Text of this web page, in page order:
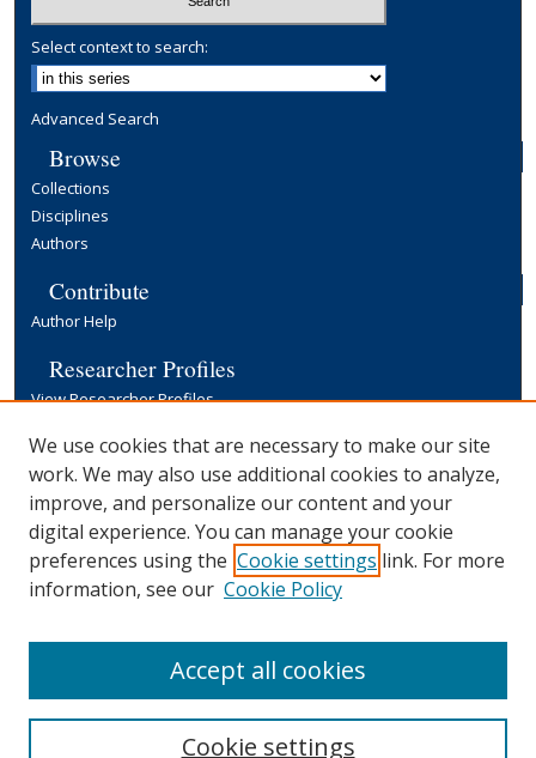
Select context to search:
Advanced Search
Browse
Collections
Disciplines
Authors
Contribute
Author Help
Researcher Profiles
View Researcher Profiles
Copyright, Publishing and Open Access
Terms & Conditions
Information for Contributors
Open Access at Yale
Links
We use cookies that are necessary to make our site
work. We may also use additional cookies to analyze,
improve, and personalize our content and your
digital experience. You can manage your cookie
preferences using the Cookie settings link. For more
information, see our Cookie Policy
Cookie settings
Accept all cookies